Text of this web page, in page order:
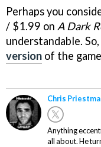
Perhaps you
/ $1.99 on A Dark
understandable.
version of the
Chris
Anything
all about. He